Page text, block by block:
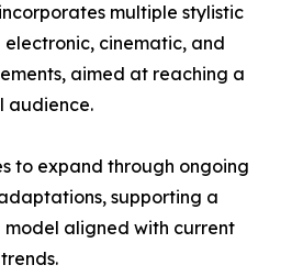
multiple stylistic
cinematic, and
aimed at reaching a
audience.
to expand through ongoing
supporting a
aligned with current